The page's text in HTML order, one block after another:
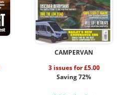
CAMPERVAN
3 issues for £5.00
Saving 72%